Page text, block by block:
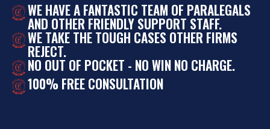
WE HAVE A FANTASTIC TEAM OF PARALEGALS
AND OTHER FRIENDLY SUPPORT STAFF.
WE TAKE THE TOUGH CASES OTHER FIRMS
REJECT.
NO OUT OF POCKET - NO WIN NO CHARGE.
100% FREE CONSULTATION